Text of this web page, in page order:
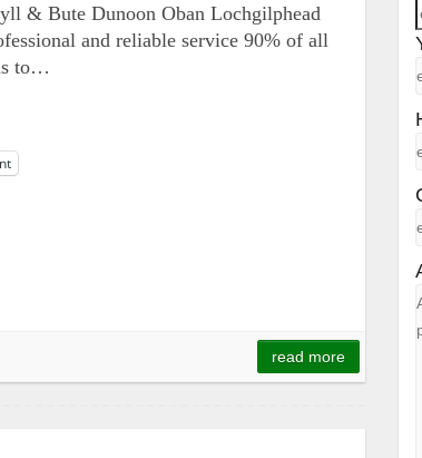
& Bute Dunoon Oban Lochgilphead
and reliable service 90% of all
to…
read more